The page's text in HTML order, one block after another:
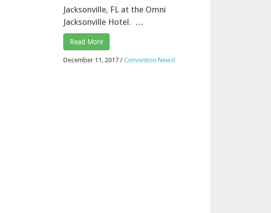
Jacksonville, FL at the Omni
Jacksonville Hotel. …
Read More
December 11, 2017 / Convention News!